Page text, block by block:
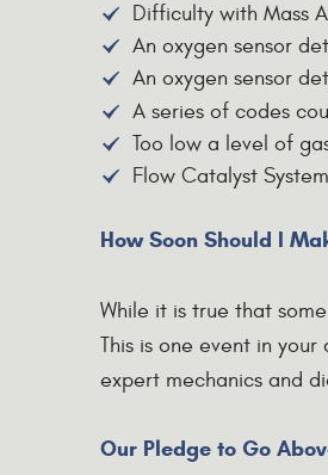
Difficulty with Mass
An oxygen sensor
An oxygen sensor
A series of codes
Too low a level of
Flow Catalyst
How Soon Should I
While it is true that
This is one event in
expert mechanics and
Our Pledge to Go